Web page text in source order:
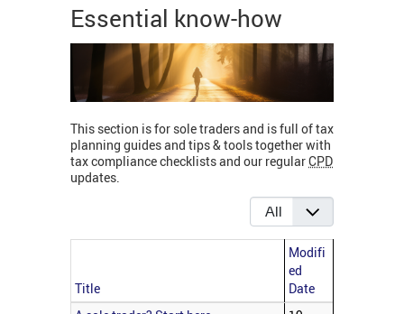
Essential know-how
This section is for sole traders and is full of tax
planning guides and tips & tools together with
tax compliance checklists and our regularCPD
updates.
Display #
Articles
Title
Modifi
ed
Date